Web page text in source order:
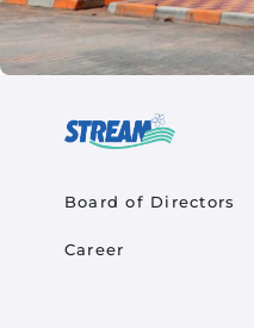
Quick Links
Board of Directors
Career